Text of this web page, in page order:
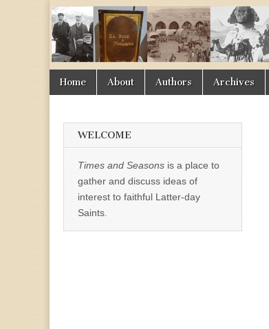
Times
&
Seasons
Main
menu
Skip
Home About Authors Archives
WELCOME
Times and Seasons is a place to
gather and discuss ideas of
interest to faithful Latter-day
Saints.